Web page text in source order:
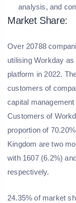
analysis, and
Market Share:
Over 20788
utilising Workday
platform in 2022.
customers of
capital
Customers of
proportion of
Kingdom are two
with 1607 (6.2%)
respectively.
24.35% of market